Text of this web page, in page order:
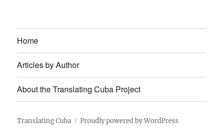
Home
Articles by Author
About the Translating Cuba Project
Translating Cuba Proudly powered by WordPress